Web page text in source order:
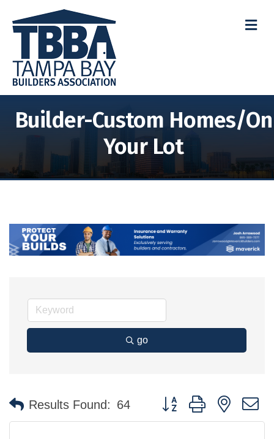
Builder-Custom Homes/On
Your Lot
go
Results Found: 64 Button group with nested